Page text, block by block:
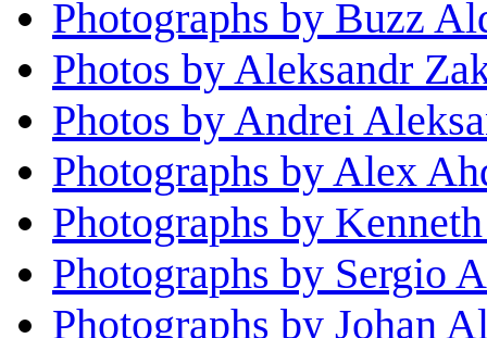
Photographs by Buzz
Photos by Aleksandr
Photos by Andrei
Photographs by Alex
Photographs by
Photographs by Sergio
Photographs by Johan